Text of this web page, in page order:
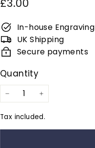
price
£3.00
In-house Engraving
UK Shipping
Secure payments
Quantity
− +
Tax included.